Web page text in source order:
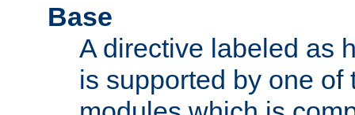
Base
A directive labeled as
is supported by one of